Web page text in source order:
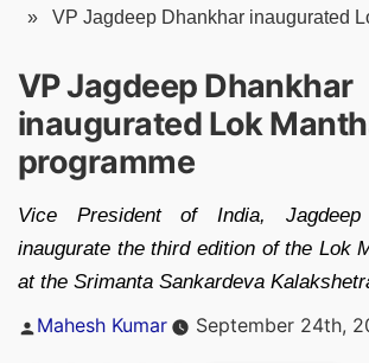
» VP Jagdeep Dhankhar inaugurated
VP Jagdeep Dhankhar
inaugurated Lok
programme
Vice President of India,
inaugurate the third edition of the Lok
at the Srimanta Sankardeva
Posted
Mahesh Kumar September 24th,